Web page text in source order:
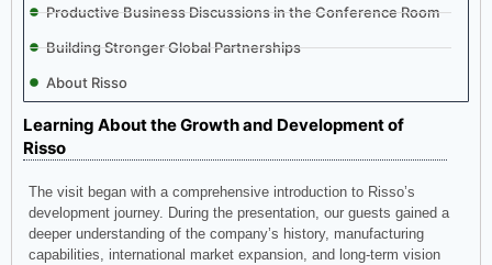
Productive Business Discussions in the Conference Room
Building Stronger Global Partnerships
About Risso
Learning About the Growth and Development of
Risso
The visit began with a comprehensive introduction to Risso’s
development journey. During the presentation, our guests gained a
deeper understanding of the company’s history, manufacturing
capabilities, international market expansion, and long-term vision